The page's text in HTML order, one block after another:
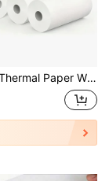
Instant Print Camera Print Paper Replacement Accessories Parts